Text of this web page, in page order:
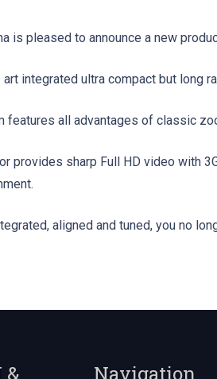
is pleased to announce a new
integrated ultra compact but long
features all advantages of classic
provides sharp Full HD video with
aligned and tuned, you no
& Navigation